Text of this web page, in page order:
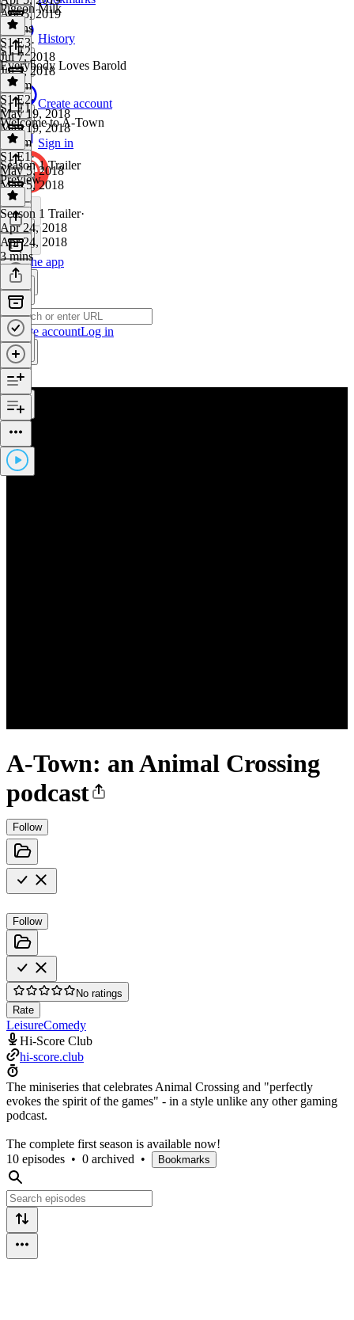
History
Create account
Sign in
Get the app
Create accountLog in
A-Town: an Animal Crossing
podcast
Follow
Follow
No ratings
Rate
LeisureComedy
Hi-Score Club
hi-score.club
The miniseries that celebrates Animal Crossing and "perfectly
evokes the spirit of the games" - in a style unlike any other gaming
podcast.
The complete first season is available now!
10 episodes • 0 archived • Bookmarks
Apr 5, 2019
3 mins
Pigeon Milk
S1 E3·
Jul 7, 2018
Jul 7, 2018
1h 3m
S1 E2
Everybody Loves Barold
S1 E2·
May 19, 2018
May 19, 2018
1h 2m
S1 E1
Welcome to A-Town
S1 E1 ·
May 5, 2018
May 5, 2018
1 hr
Season 1 Trailer
Preview
Season 1 Trailer·
Apr 24, 2018
Apr 24, 2018
3 mins